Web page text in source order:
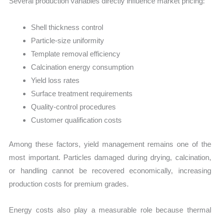
Shell thickness control
Particle-size uniformity
Template removal efficiency
Calcination energy consumption
Yield loss rates
Surface treatment requirements
Quality-control procedures
Customer qualification costs
Among these factors, yield management remains one of the
most important. Particles damaged during drying, calcination,
or handling cannot be recovered economically, increasing
production costs for premium grades.
Energy costs also play a measurable role because thermal